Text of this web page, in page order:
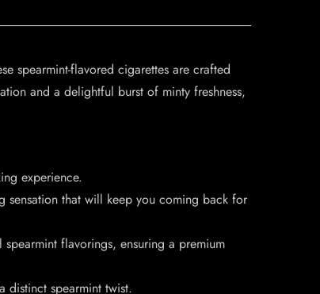
spearmint-flavored cigarettes are crafted
and a delightful burst of minty freshness,
experience.
sensation that will keep you coming back for
flavorings, ensuring a premium
distinct spearmint twist.